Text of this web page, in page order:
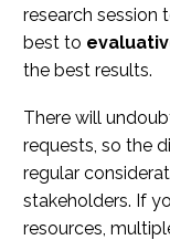
research session
best to
the best results.
There will
requests, so the
regular
stakeholders. If
resources,